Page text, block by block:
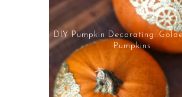
DIY Pumpkin Decorating:
Pumpkins